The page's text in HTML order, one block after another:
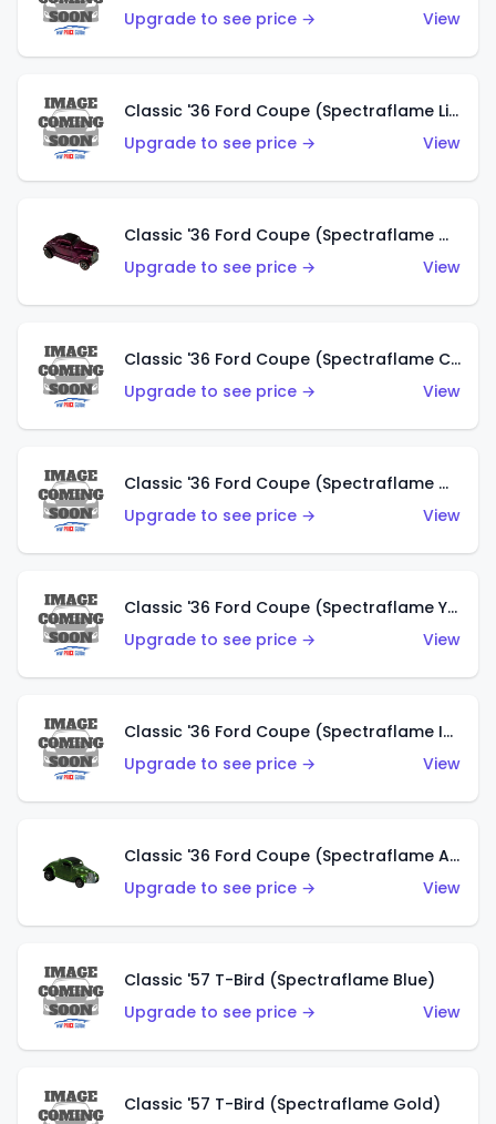
Upgrade to see price →
View
Classic '36 Ford Coupe (Spectraflame Light Blue)
Upgrade to see price →
View
Classic '36 Ford Coupe (Spectraflame Magenta)
Upgrade to see price →
View
Classic '36 Ford Coupe (Spectraflame Copper)
Upgrade to see price →
View
Classic '36 Ford Coupe (Spectraflame Olive)
Upgrade to see price →
View
Classic '36 Ford Coupe (Spectraflame Yellow)
Upgrade to see price →
View
Classic '36 Ford Coupe (Spectraflame Ice Blue)
Upgrade to see price →
View
Classic '36 Ford Coupe (Spectraflame Apple Green)
Upgrade to see price →
View
Classic '57 T-Bird (Spectraflame Blue)
Upgrade to see price →
View
Classic '57 T-Bird (Spectraflame Gold)